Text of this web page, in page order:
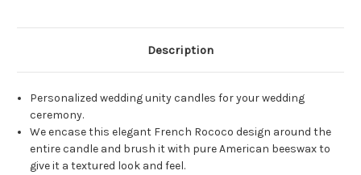
candle
set.
candle
Description
Personalized wedding unity candles for your wedding
ceremony.
We encase this elegant French Rococo design around the
entire candle and brush it with pure American beeswax to
give it a textured look and feel.